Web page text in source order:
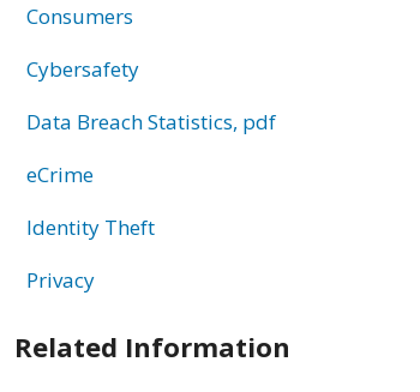
Consumers
Cybersafety
Data Breach Statistics, pdf
eCrime
Identity Theft
Privacy
Related Information